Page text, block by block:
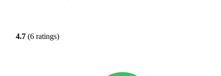
4.7 (6 ratings)